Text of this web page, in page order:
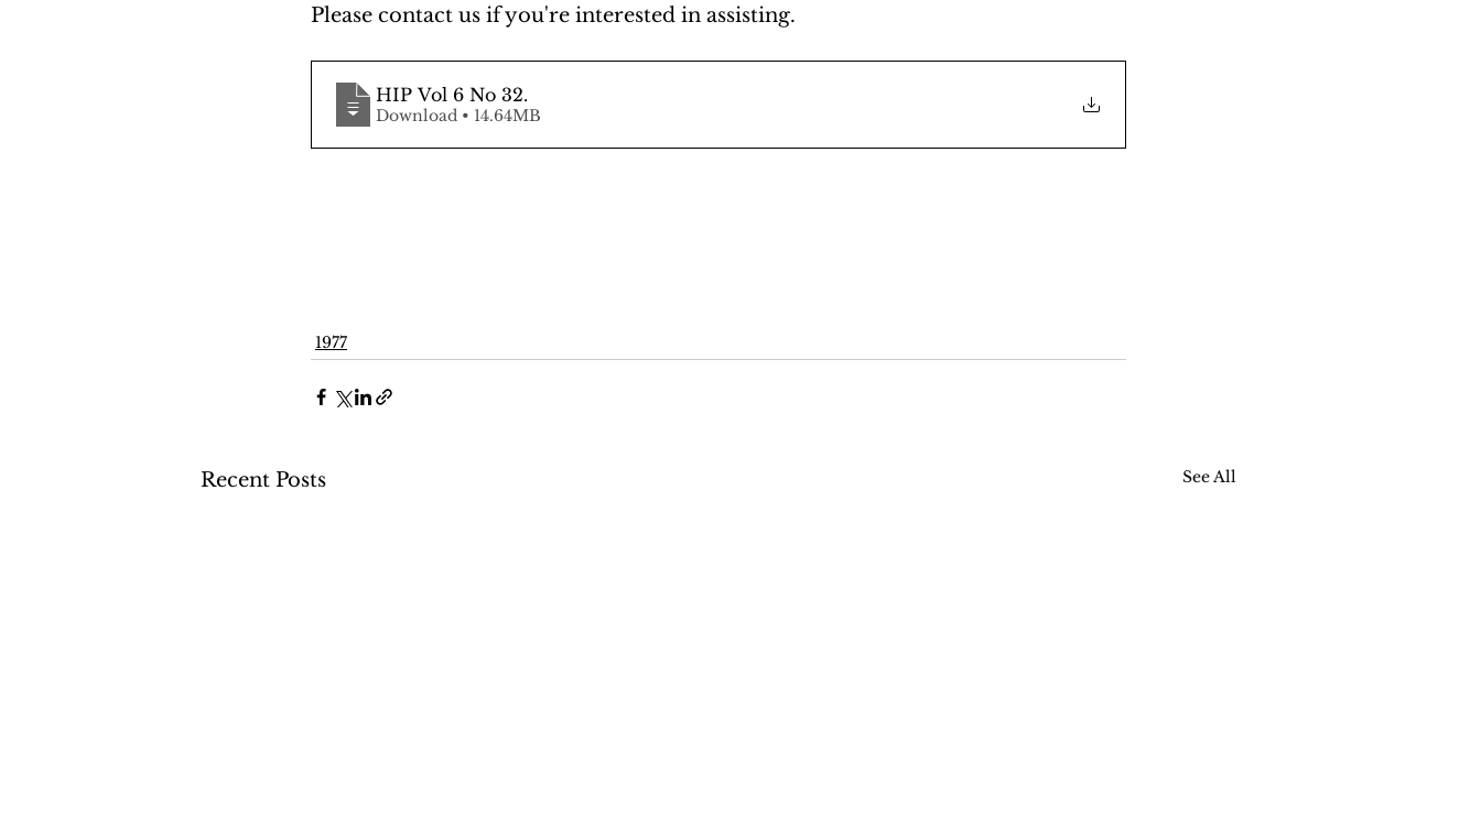
Please contact us if you're interested in assisting.
HIP Vol 6 No 32.
Download • 14.64MB
1977
Recent Posts See All